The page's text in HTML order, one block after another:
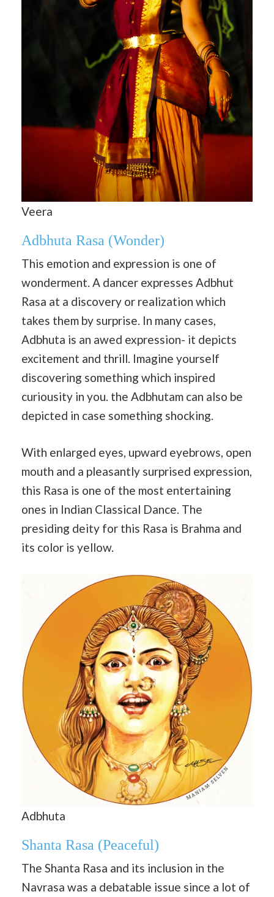
Veera
Adbhuta Rasa (Wonder)
This emotion and expression is one of
wonderment. A dancer expresses Adbhut
Rasa at a discovery or realization which
takes them by surprise. In many cases,
Adbhuta is an awed expression- it depicts
excitement and thrill. Imagine yourself
discovering something which inspired
curiousity in you. the Adbhutam can also be
depicted in case something shocking.
With enlarged eyes, upward eyebrows, open
mouth and a pleasantly surprised expression,
this Rasa is one of the most entertaining
ones in Indian Classical Dance. The
presiding deity for this Rasa is Brahma and
its color is yellow.
Adbhuta
Shanta Rasa (Peaceful)
The Shanta Rasa and its inclusion in the
Navrasa was a debatable issue since a lot of